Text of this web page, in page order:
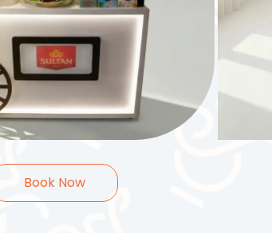
2 Hours
Book Now